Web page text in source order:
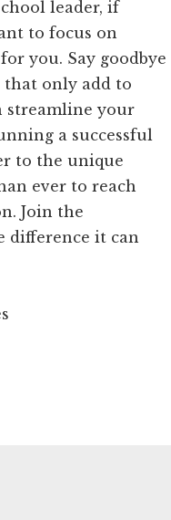
leader, if
to focus on
you. Say goodbye
that only add to
streamline your
a successful
to the unique
ever to reach
Join the
difference it can